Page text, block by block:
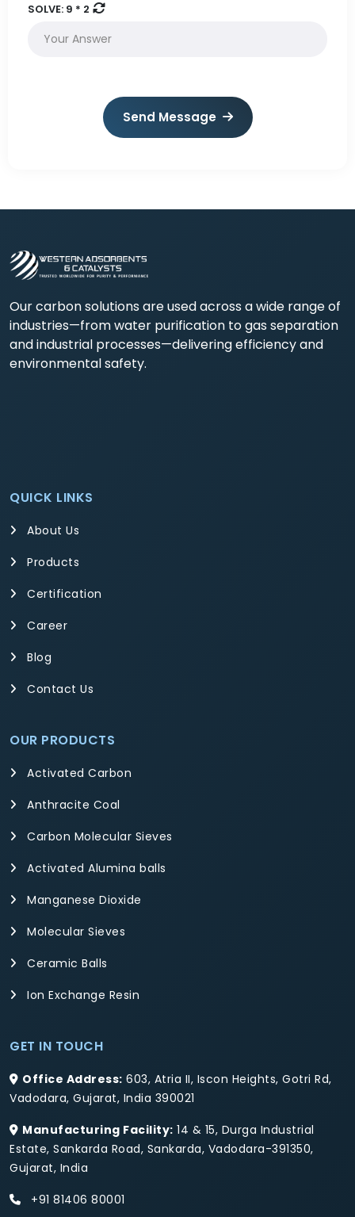
SOLVE: 9 * 2
Send Message
Our carbon solutions are used across a wide range of
industries—from water purification to gas separation
and industrial processes—delivering efficiency and
environmental safety.
QUICK LINKS
About Us
Products
Certification
Career
Blog
Contact Us
OUR PRODUCTS
Activated Carbon
Anthracite Coal
Carbon Molecular Sieves
Activated Alumina balls
Manganese Dioxide
Molecular Sieves
Ceramic Balls
Ion Exchange Resin
GET IN TOUCH
Office Address: 603, Atria II, Iscon Heights, Gotri Rd,
Vadodara, Gujarat, India 390021
Manufacturing Facility: 14 & 15, Durga Industrial
Estate, Sankarda Road, Sankarda, Vadodara-391350,
Gujarat, India
+91 81406 80001